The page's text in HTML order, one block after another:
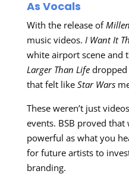
As Vocals
With the release of
music videos. I Want It
white airport scene and
Larger Than Lifedropped
that felt like Star Wars
These weren’t just
events. BSB proved that
powerful as what you
for future artists to
branding.